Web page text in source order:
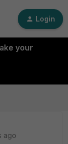
Login
your
ago